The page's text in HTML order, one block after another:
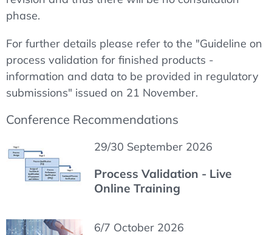
phase.
For further details please refer to the "Guideline on
process validation for finished products -
information and data to be provided in regulatory
submissions" issued on 21 November.
Conference Recommendations
29/30 September 2026
Process Validation - Live
Online Training
6/7 October 2026